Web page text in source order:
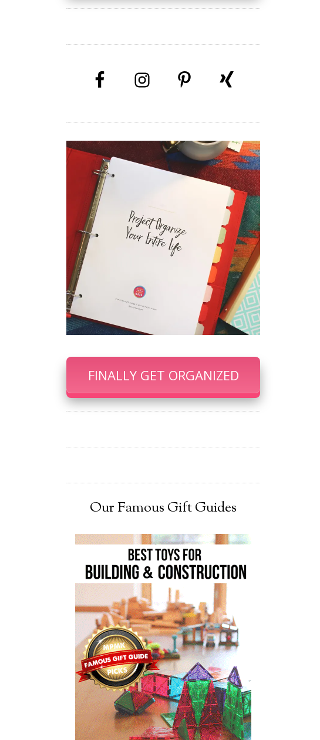
FINALLY GET ORGANIZED
Our Famous Gift Guides